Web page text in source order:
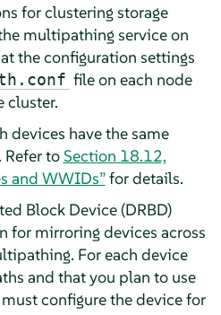
for clustering storage
multipathing service on
the configuration settings
file on each node
cluster.
devices have the same
Refer toSection 18.12,
and WWIDs”for details.
Block Device (DRBD)
for mirroring devices across
For each device
and that you plan to use
configure the device for